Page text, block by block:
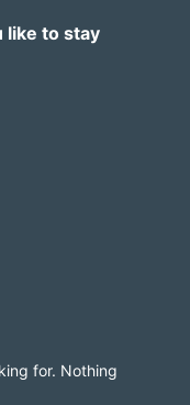
like to stay
for. Nothing